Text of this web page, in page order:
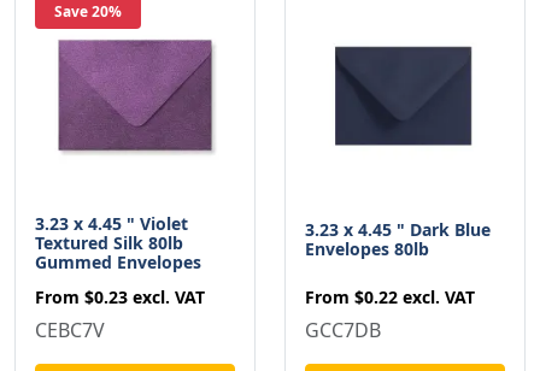
Save 20%
3.23 x 4.45 " Violet
Textured Silk 80lb
Gummed Envelopes
From $0.23 excl. VAT
CEBC7V
3.23 x 4.45 " Dark Blue
Envelopes 80lb
From $0.22 excl. VAT
GCC7DB